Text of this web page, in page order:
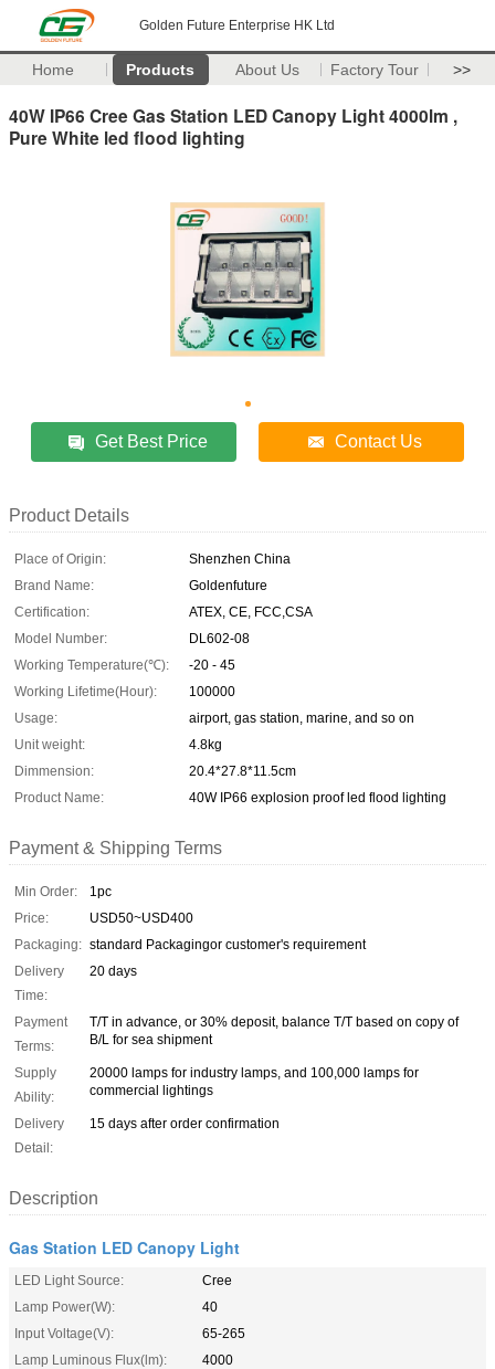
Golden Future Enterprise HK Ltd
Home Products About Us Factory Tour >>
40W IP66 Cree Gas Station LED Canopy Light 4000lm ,
Pure White led flood lighting
Get Best Price Contact Us
Product Details
Place of Origin:
Shenzhen China
Brand Name:
Goldenfuture
Certification:
ATEX, CE, FCC,CSA
Model Number:
DL602-08
Working Temperature(℃):
-20 - 45
Working Lifetime(Hour):
100000
Usage:
airport, gas station, marine, and so on
Unit weight:
4.8kg
Dimmension:
20.4*27.8*11.5cm
Product Name:
40W IP66 explosion proof led flood lighting
Payment & Shipping Terms
Min Order:
1pc
Price:
USD50~USD400
Packaging: standard Packagingor customer's requirement
Delivery
Time:
20 days
Payment
Terms:
T/T in advance, or 30% deposit, balance T/T based on copy of
B/L for sea shipment
Supply
Ability:
20000 lamps for industry lamps, and 100,000 lamps for
commercial lightings
Delivery
Detail:
15 days after order confirmation
Description
Gas Station LED Canopy Light
LED Light Source:
Cree
Lamp Power(W):
40
Input Voltage(V):
65-265
Lamp Luminous Flux(lm):
4000